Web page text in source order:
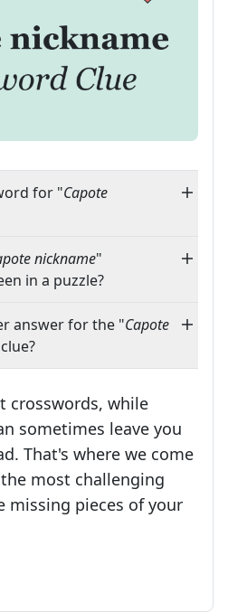
for "Capote
nickname"
in a puzzle?
answer for the "Capote
crosswords, while
sometimes leave you
That's where we come
most challenging
missing pieces of your
many of your favorite
crossword enthusiast